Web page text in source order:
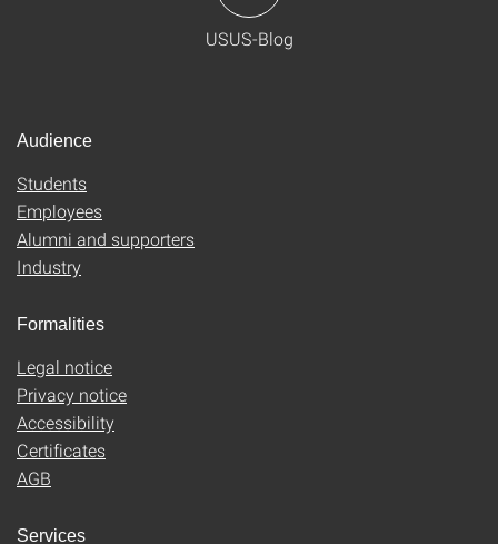
USUS-Blog
Audience
Students
Employees
Alumni and supporters
Industry
Formalities
Legal notice
Privacy notice
Accessibility
Certificates
AGB
Services